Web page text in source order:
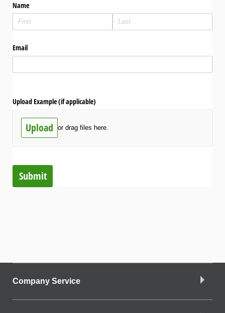
Name
Email
Upload Example (if applicable)
Upload or drag files here.
Submit
Company Service